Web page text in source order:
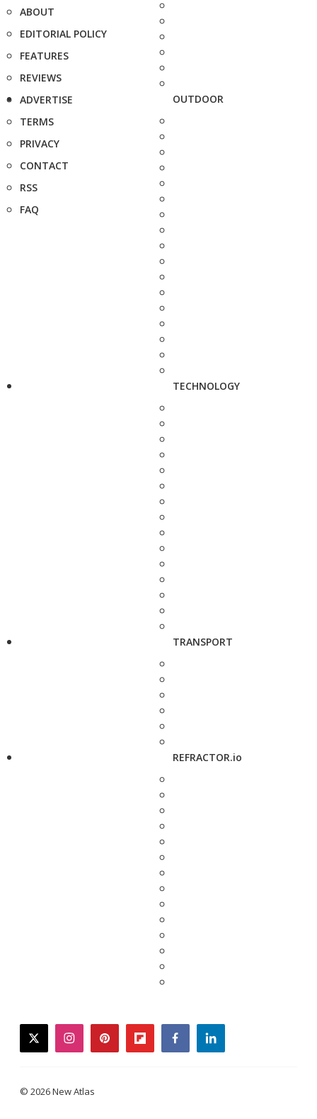
ABOUT
EDITORIAL POLICY
FEATURES
REVIEWS
ADVERTISE
TERMS
PRIVACY
CONTACT
RSS
FAQ
OUTDOOR
TECHNOLOGY
TRANSPORT
REFRACTOR.io
twitterinstagrampinterestflipboardfacebooklinkedin
© 2026 New Atlas